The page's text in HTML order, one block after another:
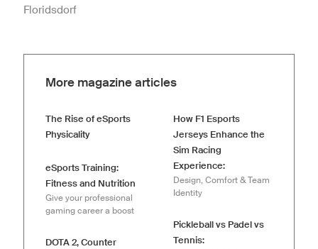
Floridsdorf
More magazine articles
The Rise of eSports
Physicality
eSports Training:
Fitness and Nutrition
Give your professional
gaming career a boost
DOTA 2, Counter
How F1 Esports
Jerseys Enhance the
Sim Racing
Experience:
Design, Comfort & Team
Identity
Pickleball vs Padel vs
Tennis: